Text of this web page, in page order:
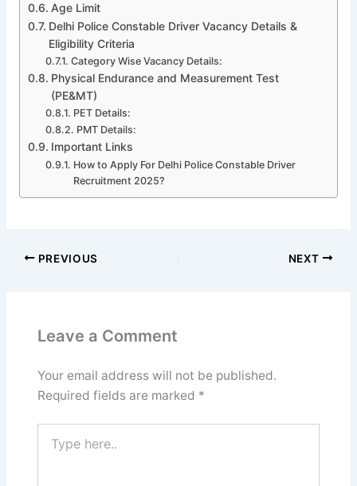
Age Limit
Delhi Police Constable Driver Vacancy Details &
Eligibility Criteria
Category Wise Vacancy Details:
Physical Endurance and Measurement Test
(PE&MT)
PET Details:
PMT Details:
Important Links
How to Apply For Delhi Police Constable Driver
Recruitment 2025?
PREVIOUS NEXT
Leave a Comment
Your email address will not be published.
Required fields are marked *
here..